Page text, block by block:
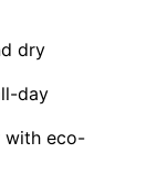
dry
day
with eco-